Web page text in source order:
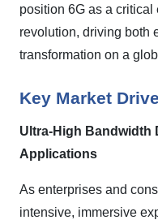
position 6G as a critical
revolution, driving both
transformation on a
Key Market
Ultra‑High Bandwidth
Applications
As enterprises and
intensive, immersive